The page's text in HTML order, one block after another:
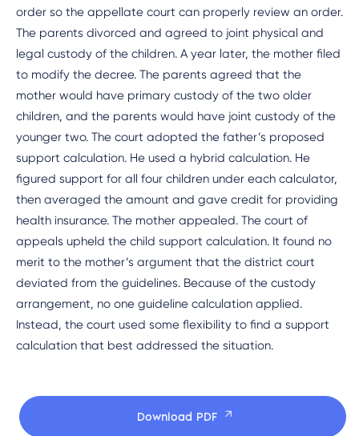
order so the appellate court can properly review an order.
The parents divorced and agreed to joint physical and
legal custody of the children. A year later, the mother filed
to modify the decree. The parents agreed that the
mother would have primary custody of the two older
children, and the parents would have joint custody of the
younger two. The court adopted the father’s proposed
support calculation. He used a hybrid calculation. He
figured support for all four children under each calculator,
then averaged the amount and gave credit for providing
health insurance. The mother appealed. The court of
appeals upheld the child support calculation. It found no
merit to the mother’s argument that the district court
deviated from the guidelines. Because of the custody
arrangement, no one guideline calculation applied.
Instead, the court used some flexibility to find a support
calculation that best addressed the situation.
Download PDF